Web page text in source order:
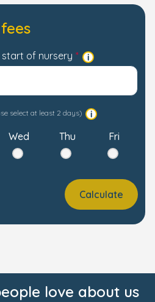
start of nursery
select at least 2 days)
Wed Thu Fri
Calculate
love about us